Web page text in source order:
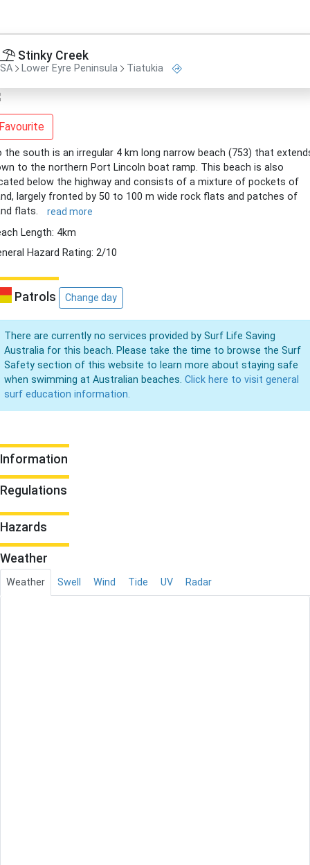
Stinky Creek
SA Lower Eyre Peninsula Tiatukia
the south is an irregular 4 km long narrow beach (753) that
to the northern Port Lincoln boat ramp. This beach is also
below the highway and consists of a mixture of pockets of
largely fronted by 50 to 100 m wide rock flats and patches of
flats.
read more
Length: 4km
Hazard Rating: 2/10
Patrols Change day
There are currently no services provided by Surf Life Saving
Australia for this beach. Please take the time to browse the Surf
Safety section of this website to learn more about staying safe
when swimming at Australian beaches. Click here to visit general
surf education information.
Information
Regulations
Hazards
Weather
Weather Swell Wind Tide UV Radar